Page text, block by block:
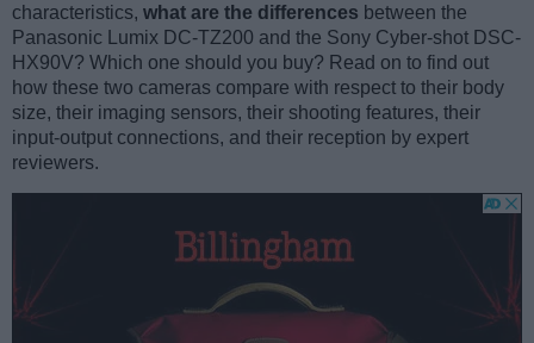
characteristics, what are the differences between the
Panasonic Lumix DC-TZ200 and the Sony Cyber-shot DSC-
HX90V? Which one should you buy? Read on to find out
how these two cameras compare with respect to their body
size, their imaging sensors, their shooting features, their
input-output connections, and their reception by expert
reviewers.